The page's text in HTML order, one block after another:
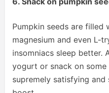
Pumpkin seeds are filled
magnesium and even L-
insomniacs sleep better.
yogurt or snack on
supremely satisfying